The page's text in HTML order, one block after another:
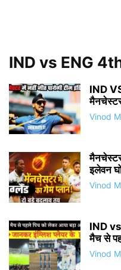
IND vs ENG
IND
Vinod
इलेवन
Vinod
IND
मैच से
Vinod